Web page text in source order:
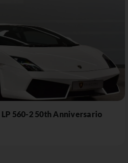
560-2 50th Anniversario